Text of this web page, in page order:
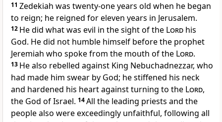
11 Zedekiah was twenty-one years old when he began
to reign; he reigned for eleven years in Jerusalem.
12 He did what was evil in the sight of the Lord his
God. He did not humble himself before the prophet
Jeremiah who spoke from the mouth of the Lord.
13 He also rebelled against King Nebuchadnezzar, who
had made him swear by God; he stiffened his neck
and hardened his heart against turning to the Lord,
the God of Israel. 14All the leading priests and the
people also were exceedingly unfaithful, following all